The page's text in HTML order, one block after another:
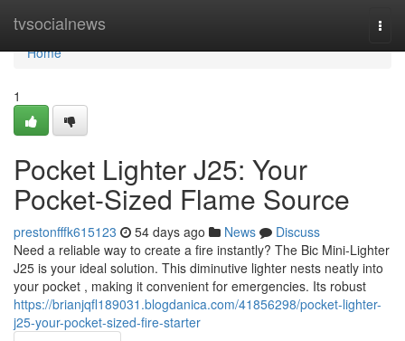
tvsocialnews
Home
Home
1
Pocket Lighter J25: Your
Pocket-Sized Flame Source
prestonfffk615123 54 days ago News
Discuss
Need a reliable way to create a fire instantly? The Bic Mini-Lighter
J25 is your ideal solution. This diminutive lighter nests neatly into
your pocket , making it convenient for emergencies. Its robust
https://brianjqfl189031.blogdanica.com/41856298/pocket-lighter-
j25-your-pocket-sized-fire-starter